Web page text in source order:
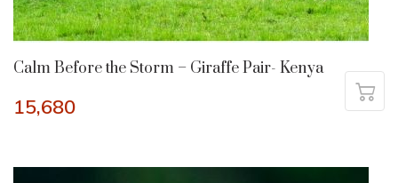
Calm Before the Storm – Giraffe Pair- Kenya
15,680